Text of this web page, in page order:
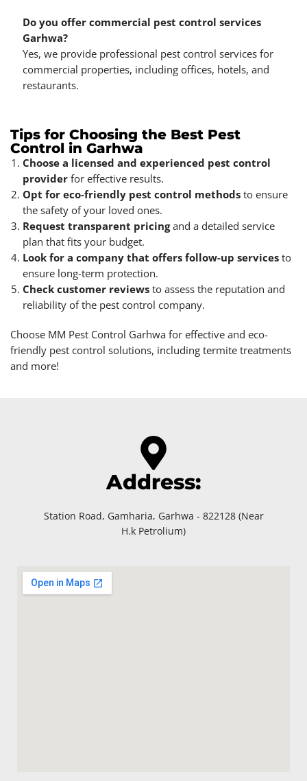
Do you offer commercial pest control services
Garhwa?
Yes, we provide professional pest control services for
commercial properties, including offices, hotels, and
restaurants.
Tips for Choosing the Best Pest
Control in Garhwa
Choose a licensed and experienced pest control
provider for effective results.
Opt for eco-friendly pest control methods to ensure
the safety of your loved ones.
Request transparent pricingand a detailed service
plan that fits your budget.
Look for a company that offers follow-up services to
ensure long-term protection.
Check customer reviews to assess the reputation and
reliability of the pest control company.
Choose MM Pest Control Garhwa for effective and eco-
friendly pest control solutions, including termite treatments
and more!
Address:
Station Road, Gamharia, Garhwa - 822128 (Near
H.k Petrolium)